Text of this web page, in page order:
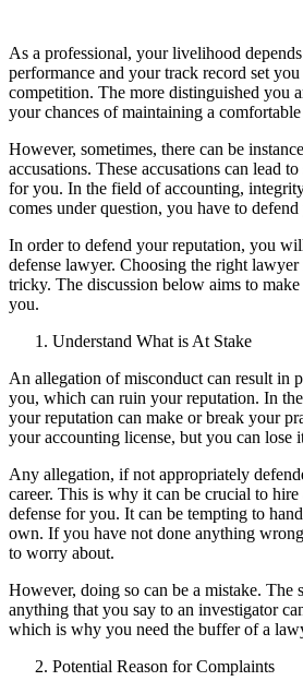
As a professional, your livelihood
performance and your track record set
competition. The more distinguished you
your chances of maintaining a
However, sometimes, there can be
accusations. These accusations can lead
for you. In the field of accounting,
comes under question, you have to
In order to defend your reputation, you
defense lawyer. Choosing the right
tricky. The discussion below aims to make
you.
Understand What is At Stake
An allegation of misconduct can result in
you, which can ruin your reputation. In
your reputation can make or break your
your accounting license, but you can lose
Any allegation, if not appropriately
career. This is why it can be crucial to hire
defense for you. It can be tempting to
own. If you have not done anything
to worry about.
However, doing so can be a mistake. The
anything that you say to an investigator
which is why you need the buffer of a
Potential Reason for Complaints